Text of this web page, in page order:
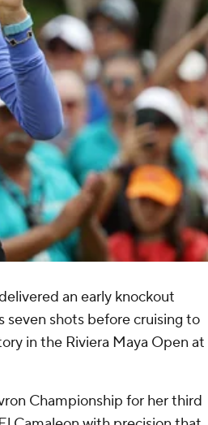
an early knockout
seven shots before cruising to
in the Riviera Maya Open at
Championship for her third